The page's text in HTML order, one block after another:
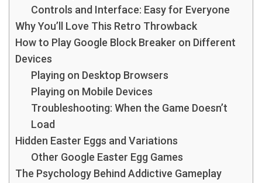
Controls and Interface: Easy for Everyone
Why You’ll Love This Retro Throwback
How to Play Google Block Breaker on Different
Devices
Playing on Desktop Browsers
Playing on Mobile Devices
Troubleshooting: When the Game Doesn’t
Load
Hidden Easter Eggs and Variations
Other Google Easter Egg Games
The Psychology Behind Addictive Gameplay